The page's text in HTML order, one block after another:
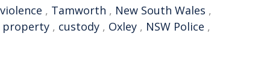
, Tamworth , New South Wales ,
property , custody , Oxley , NSW Police ,